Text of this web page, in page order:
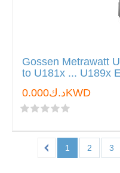
Gossen Metrawatt
to U181x ... U189x
د.ك0.000KWD
1 2 3